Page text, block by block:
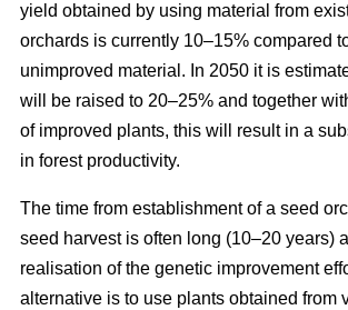
yield obtained by using material from
orchards is currently 10–15% compared
unimproved material. In 2050 it is
will be raised to 20–25% and together
of improved plants, this will result in a
in forest productivity.
The time from establishment of a seed
seed harvest is often long (10–20 years)
realisation of the genetic improvement
alternative is to use plants obtained from